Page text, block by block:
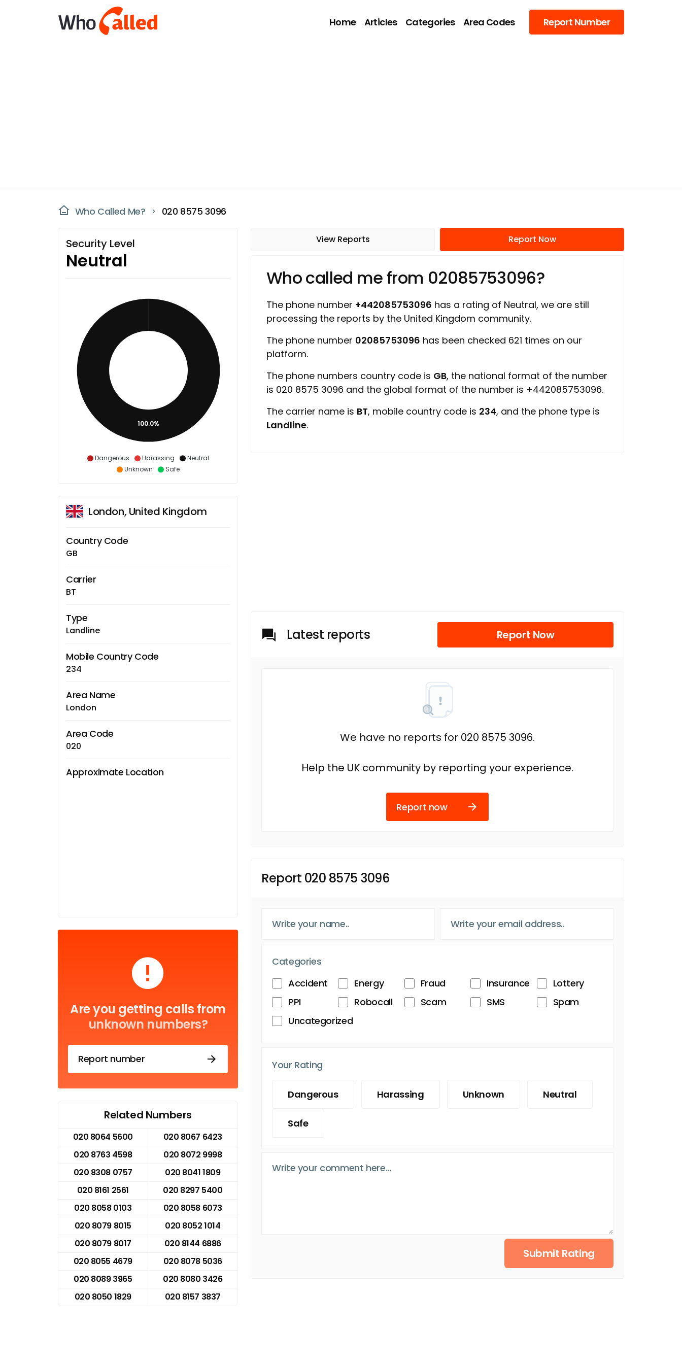
Home Articles Categories Area Codes Report Number
Who Called Me? 020 8575 3096
Security Level
Neutral
Dangerous Harassing
Neutral
Unknown
Safe
100.0%
London, United Kingdom
Country Code
GB
Carrier
BT
Type
Landline
Mobile Country Code
234
Area Name
London
Area Code
020
Approximate Location
Are you getting calls from
unknown numbers?
Report number
Related Numbers
020 8064 5600
020 8067 6423
020 8763 4598
020 8072 9998
020 8308 0757
020 8041 1809
020 8161 2561
020 8297 5400
020 8058 0103
020 8058 6073
020 8079 8015
020 8052 1014
020 8079 8017
020 8144 6886
020 8055 4679
020 8078 5036
020 8089 3965
020 8080 3426
020 8050 1829
020 8157 3837
View Reports Report Now
Who called me from 02085753096?
The phone number +442085753096 has a rating of Neutral, we are still
processing the reports by the United Kingdom community.
The phone number 02085753096 has been checked 621 times on our
platform.
The phone numbers country code is GB, the national format of the number
is 020 8575 3096 and the global format of the number is +442085753096.
The carrier name is BT, mobile country code is 234, and the phone type is
Landline.
Latest reports Report Now
We have no reports for 020 8575 3096.
Help the UK community by reporting your experience.
Report now
Report 020 8575 3096
Categories
Accident
Energy Fraud Insurance
Lottery
PPI
Robocall Scam SMS
Spam
Uncategorized
Your Rating
Dangerous Harassing Unknown Neutral
Safe
Submit Rating